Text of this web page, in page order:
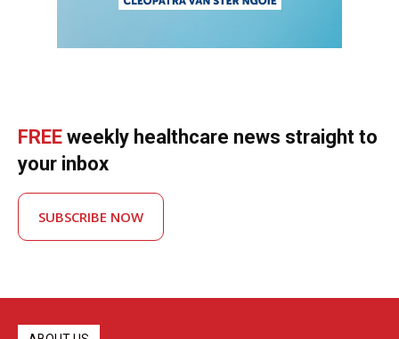
FREE weekly healthcare news straight to
your inbox
SUBSCRIBE NOW